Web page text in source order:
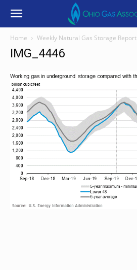
Home Weekly Natural Gas Storage Report
IMG_4446